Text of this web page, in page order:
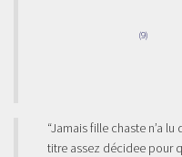
(9)
“Jamais fille chaste n’a
titre assez décidee pour